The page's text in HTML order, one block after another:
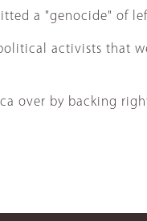
a "genocide" of
activists
over by backing